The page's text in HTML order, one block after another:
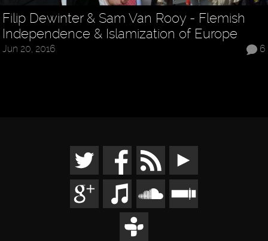
Filip Dewinter & Sam Van Rooy - Flemish
Independence & Islamization of Europe
6
Jun 20, 2016